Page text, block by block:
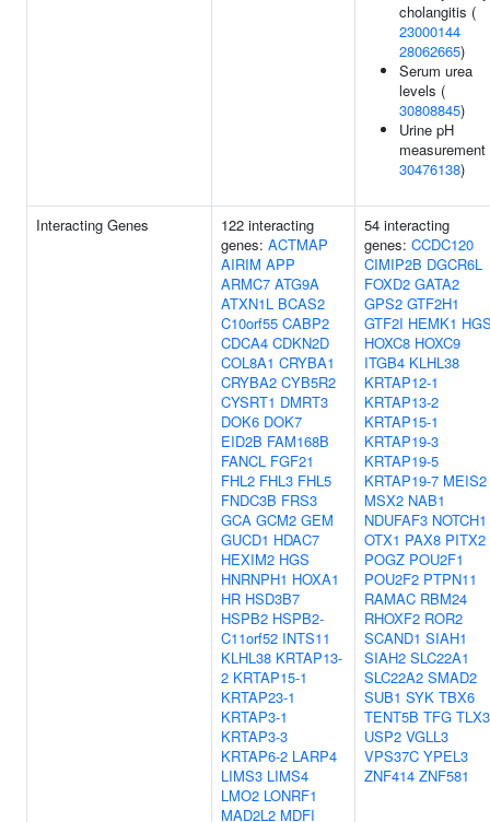
cholangitis (
23000144
28062665)
Serum urea
levels (
30808845)
Urine pH
measurement
30476138)
Interacting Genes
122 interacting
genes: ACTMAP
AIRIM APP
ARMC7 ATG9A
ATXN1L BCAS2
C10orf55 CABP2
CDCA4 CDKN2D
COL8A1 CRYBA1
CRYBA2 CYB5R2
CYSRT1 DMRT3
DOK6 DOK7
EID2B FAM168B
FANCL FGF21
FHL2 FHL3 FHL5
FNDC3B FRS3
GCA GCM2 GEM
GUCD1 HDAC7
HEXIM2 HGS
HNRNPH1 HOXA1
HR HSD3B7
HSPB2 HSPB2-
C11orf52 INTS11
KLHL38 KRTAP13-
2 KRTAP15-1
KRTAP23-1
KRTAP3-1
KRTAP3-3
KRTAP6-2 LARP4
LIMS3 LIMS4
LMO2 LONRF1
MAD2L2 MDFI
54 interacting
genes: CCDC120
CIMIP2B DGCR6L
FOXD2 GATA2
GPS2 GTF2H1
GTF2I HEMK1
HOXC8 HOXC9
ITGB4 KLHL38
KRTAP12-1
KRTAP13-2
KRTAP15-1
KRTAP19-3
KRTAP19-5
KRTAP19-7 MEIS2
MSX2 NAB1
NDUFAF3 NOTCH1
OTX1 PAX8 PITX2
POGZ POU2F1
POU2F2 PTPN11
RAMAC RBM24
RHOXF2 ROR2
SCAND1 SIAH1
SIAH2 SLC22A1
SLC22A2 SMAD2
SUB1 SYK TBX6
TENT5B TFG TLX3
USP2 VGLL3
VPS37C YPEL3
ZNF414 ZNF581